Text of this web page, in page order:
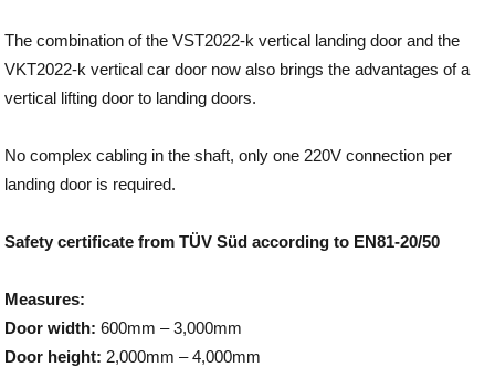
The combination of the VST2022-k vertical landing door and the
VKT2022-k vertical car door now also brings the advantages of a
vertical lifting door to landing doors.
No complex cabling in the shaft, only one 220V connection per
landing door is required.
Safety certificate from TÜV Süd according to EN81-20/50
Measures:
Door width: 600mm – 3,000mm
Door height: 2,000mm – 4,000mm